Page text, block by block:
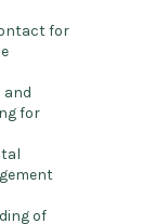
for
for
of